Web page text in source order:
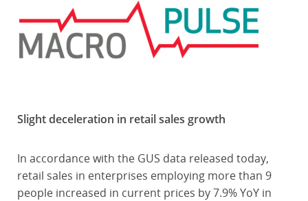
Slight deceleration in retail sales growth
In accordance with the GUS data released today,
retail sales in enterprises employing more than 9
people increased in current prices by 7.9% YoY in